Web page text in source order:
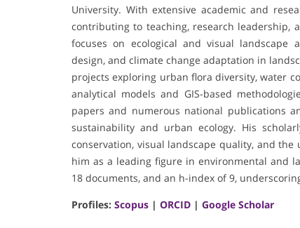
University. With extensive academic and
contributing to teaching, research leadership,
focuses on ecological and visual landscape
design, and climate change adaptation in
projects exploring urban flora diversity, water
analytical models and GIS-based
papers and numerous national publications
sustainability and urban ecology. His
conservation, visual landscape quality, and
him as a leading figure in environmental and
18 documents, and an h-index of 9,
Profiles: Scopus | ORCID | Google Scholar